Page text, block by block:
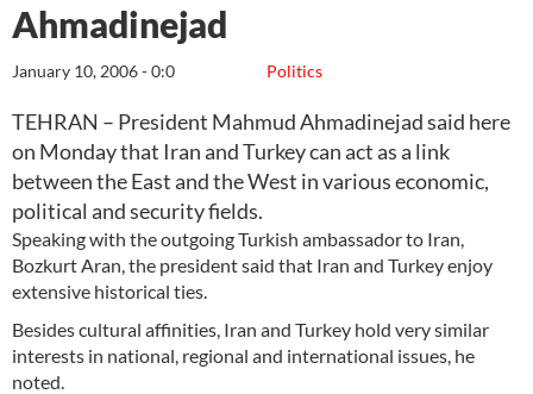
Ahmadinejad
Politics
January 10, 2006 - 0:0
TEHRAN – President Mahmud Ahmadinejad said here
on Monday that Iran and Turkey can act as a link
between the East and the West in various economic,
political and security fields.
Speaking with the outgoing Turkish ambassador to Iran,
Bozkurt Aran, the president said that Iran and Turkey enjoy
extensive historical ties.
Besides cultural affinities, Iran and Turkey hold very similar
interests in national, regional and international issues, he
noted.